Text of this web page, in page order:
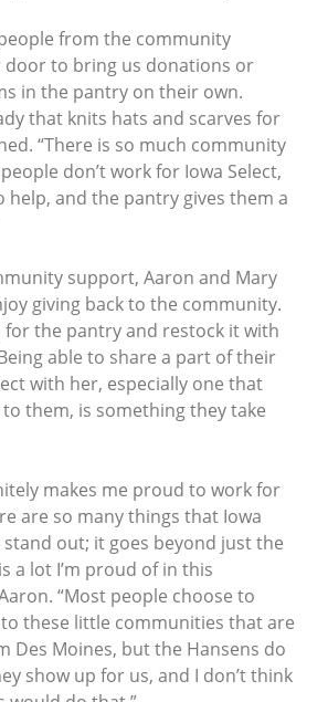
from the community
door to bring us donations or
in the pantry on their own.
that knits hats and scarves for
“There is so much community
don’t work for Iowa Select,
help, and the pantry gives them a
support, Aaron and Mary
giving back to the community.
for the pantry and restock it with
able to share a part of their
with her, especially one that
them, is something they take
makes me proud to work for
are so many things that Iowa
stand out; it goes beyond just the
a lot I’m proud of in this
“Most people choose to
these little communities that are
Des Moines, but the Hansens do
show up for us, and I don’t think